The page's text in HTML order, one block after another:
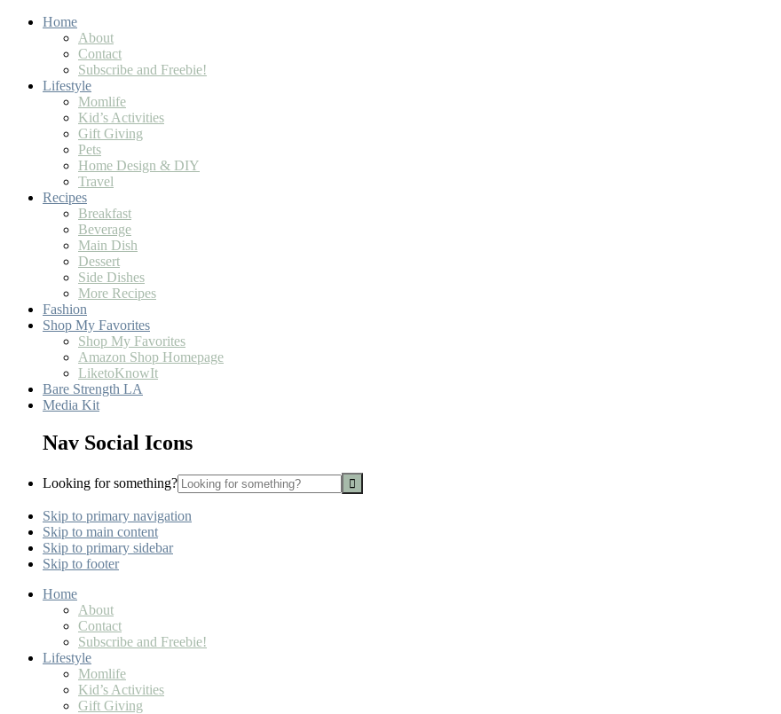
Skip
Home
About
Contact
Subscribe and Freebie!
Lifestyle
Momlife
Kid’s Activities
Gift Giving
Pets
Home Design & DIY
Travel
Recipes
Breakfast
Beverage
Main Dish
Dessert
Side Dishes
More Recipes
Fashion
Shop My Favorites
Shop My Favorites
Amazon Shop Homepage
LiketoKnowIt
Bare Strength LA
Media Kit
Nav Social Icons
Looking for something?
Skip to primary navigation
Skip to main content
Skip to primary sidebar
Skip to footer
Home
About
Contact
Subscribe and Freebie!
Lifestyle
Momlife
Kid’s Activities
Gift Giving